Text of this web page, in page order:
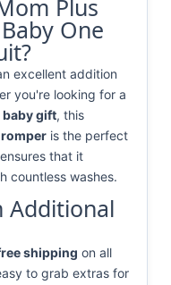
Plus
One
excellent addition
you're looking for a
gift, this
is the perfect
that it
countless washes.
Additional
shipping on all
to grab extras for